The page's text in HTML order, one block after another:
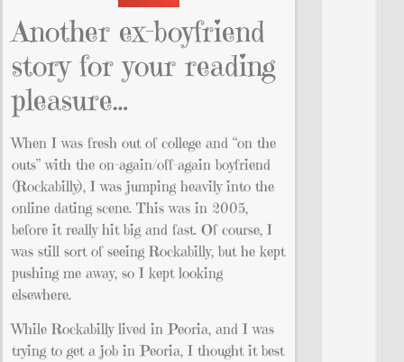
Another ex-boyfriend
story for your reading
pleasure…
When I was fresh out of college and “on the
outs” with the on-again/off-again boyfriend
(Rockabilly), I was jumping heavily into the
online dating scene. This was in 2005,
before it really hit big and fast. Of course, I
was still sort of seeing Rockabilly, but he kept
pushing me away, so I kept looking
elsewhere.
While Rockabilly lived in Peoria, and I was
trying to get a job in Peoria, I thought it best